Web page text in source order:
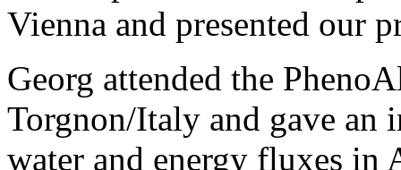
Vienna and presented our
Georg attended the
Torgnon/Italy and gave an
water and energy fluxes in